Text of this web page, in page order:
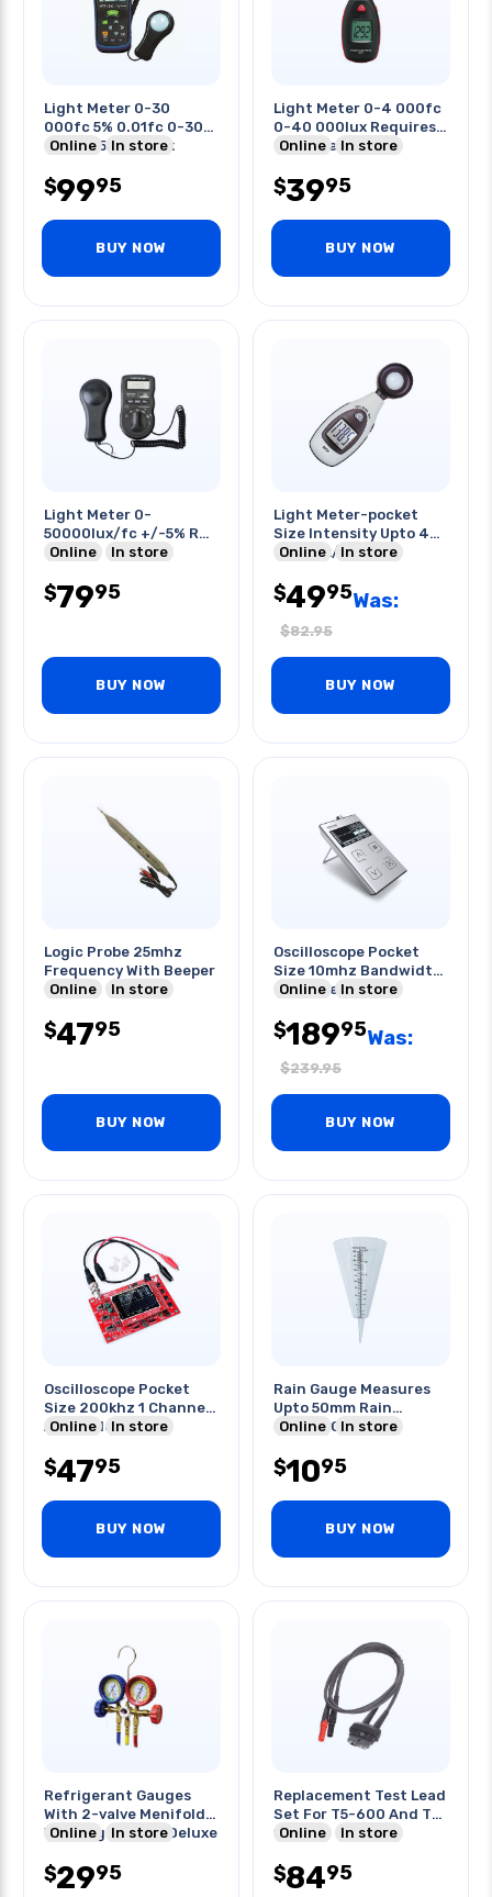
Light Meter 0-30
000fc 5% 0.01fc 0-300
000lux 5% 0.01lux
Online In store
$9995
BUY NOW
Light Meter 0-4 000fc
0-40 000lux Requires
9v Battery
Online In store
$3995
BUY NOW
Light Meter 0-
50000lux/fc +/-5% Rdg
+/-
Online In store
$7995
BUY NOW
Light Meter-pocket
Size Intensity Upto 40
000 Lux/fc
Online In store
$4995Was:
$82.95
BUY NOW
Logic Probe 25mhz
Frequency With Beeper
Online
In store
$4795
BUY NOW
Oscilloscope Pocket
Size 10mhz Bandwidth
40ms/sec
Online In store
$18995Was:
$239.95
BUY NOW
Oscilloscope Pocket
Size 200khz 1 Channel
Assembled Pcb
Online In store
$4795
BUY NOW
Rain Gauge Measures
Upto 50mm Rain
Garden Cone
Online In store
$1095
BUY NOW
Refrigerant Gauges
With 2-valve Menifold
With Sight Glass Deluxe
Online In store
$2995
Replacement Test Lead
Set For T5-600 And T5-
1000
Online In store
$8495